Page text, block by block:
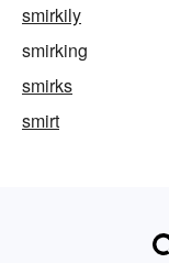
smirkily
smirking
smirks
smirt